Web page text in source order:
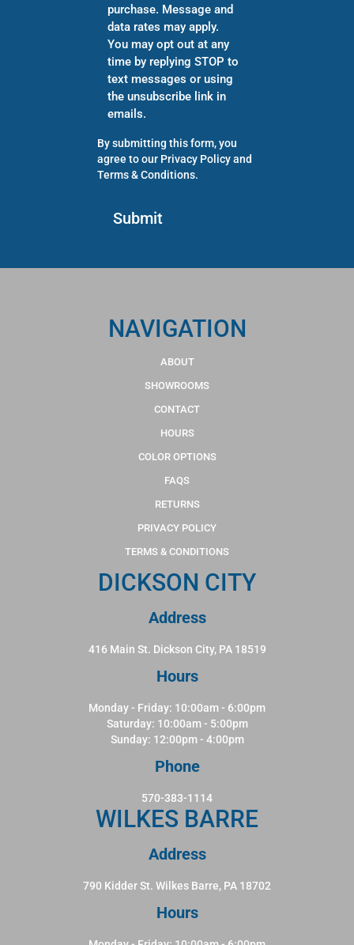
purchase. Message and
data rates may apply.
You may opt out at any
time by replying STOP to
text messages or using
the unsubscribe link in
emails.
By submitting this form, you
agree to our Privacy Policyand
Terms & Conditions.
NAVIGATION
ABOUT
SHOWROOMS
CONTACT
HOURS
COLOR OPTIONS
FAQS
RETURNS
PRIVACY POLICY
TERMS & CONDITIONS
DICKSON CITY
Address
416 Main St. Dickson City, PA 18519
Hours
Monday - Friday: 10:00am - 6:00pm
Saturday: 10:00am - 5:00pm
Sunday: 12:00pm - 4:00pm
Phone
570-383-1114
WILKES BARRE
Address
790 Kidder St. Wilkes Barre, PA 18702
Hours